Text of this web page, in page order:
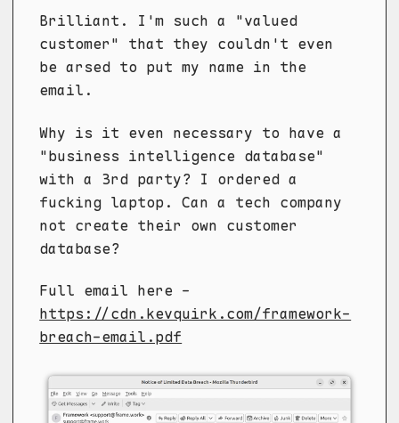
Brilliant. I'm such a "valued
customer" that they couldn't even
be arsed to put my name in the
email.
Why is it even necessary to have a
"business intelligence database"
with a 3rd party? I ordered a
fucking laptop. Can a tech company
not create their own customer
database?
Full email here -
https://cdn.kevquirk.com/framework-
breach-email.pdf